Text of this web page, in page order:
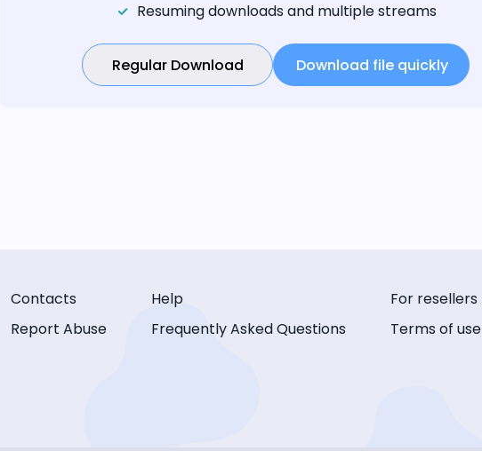
Resuming downloads and multiple streams
Regular Download Download file quickly
Contacts
Report Abuse
Help
Frequently Asked Questions
For resellers
Terms of use